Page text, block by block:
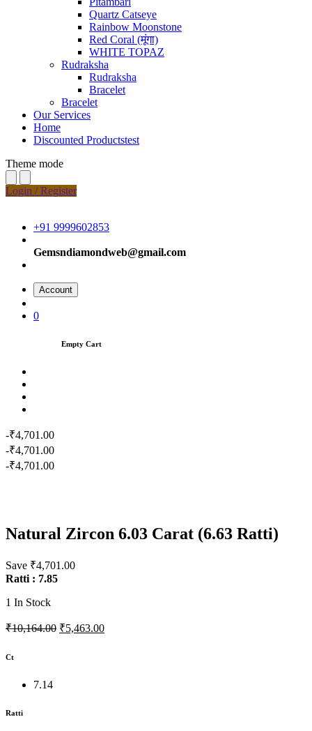
Quartz Catseye
Rainbow Moonstone
Red Coral (मूंगा)
WHITE TOPAZ
Rudraksha
Rudraksha
Bracelet
Bracelet
Our Services
Home
Discounted Productstest
Theme mode
Login / Register
+91 9999602853
Gemsndiamondweb@gmail.com
Account
0
Empty Cart
-₹4,701.00
-₹4,701.00
-₹4,701.00
Natural Zircon 6.03 Carat (6.63 Ratti)
Save ₹4,701.00
Ratti : 7.85
1 In Stock
₹10,164.00 ₹5,463.00
Ct
7.14
Ratti